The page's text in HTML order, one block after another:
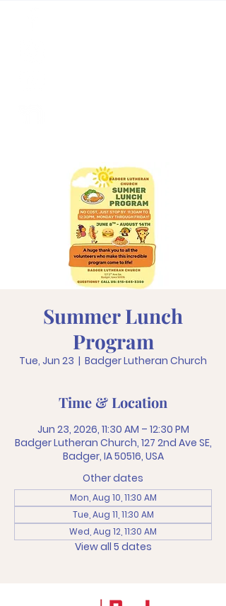
Summer Lunch
Program
Tue, Jun 23
  |
Badger Lutheran Church
Time & Location
Jun 23, 2026, 11:30 AM – 12:30 PM
Badger Lutheran Church, 127 2nd Ave SE,
Badger, IA 50516, USA
Other dates
Mon, Aug 10, 11:30 AM
Tue, Aug 11, 11:30 AM
Wed, Aug 12, 11:30 AM
View all 5 dates